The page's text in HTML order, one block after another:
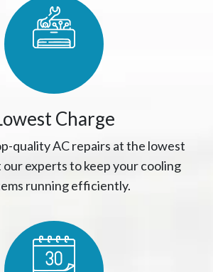
Charge
quality AC repairs at the lowest
experts to keep your cooling
running efficiently.